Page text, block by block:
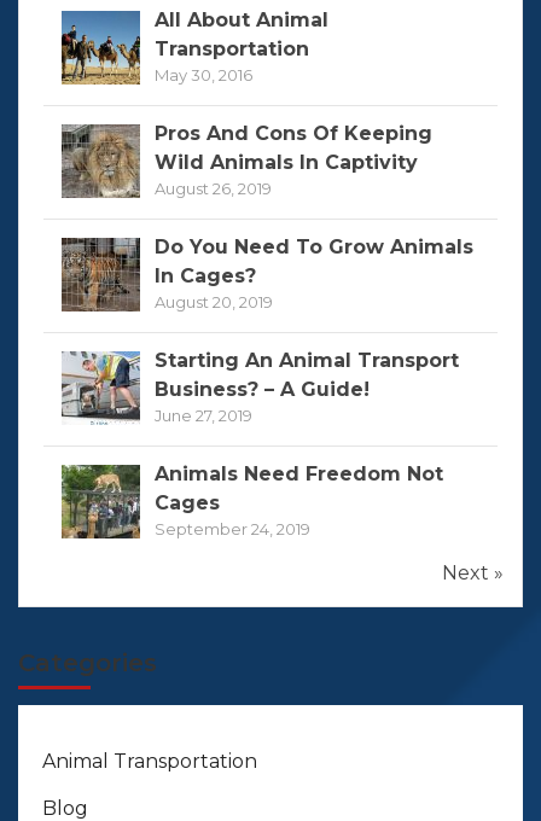
All About Animal
Transportation
May 30, 2016
Pros And Cons Of Keeping
Wild Animals In Captivity
August 26, 2019
Do You Need To Grow Animals
In Cages?
August 20, 2019
Starting An Animal Transport
Business? – A Guide!
June 27, 2019
Animals Need Freedom Not
Cages
September 24, 2019
Next »
Categories
Animal Transportation
Blog